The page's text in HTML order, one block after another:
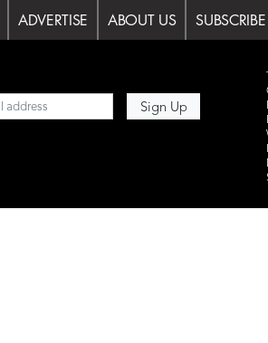
ADVERTISE ABOUT US SUBSCRIBE